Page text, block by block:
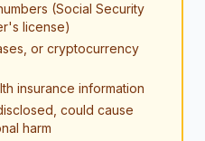
(Social Security
license)
or cryptocurrency
insurance information
could cause
harm